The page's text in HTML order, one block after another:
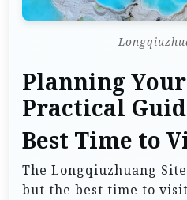
Planning
Practical
Best Time to
The Longqiuzhuang
but the best time to